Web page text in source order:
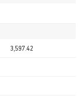
3,597.42